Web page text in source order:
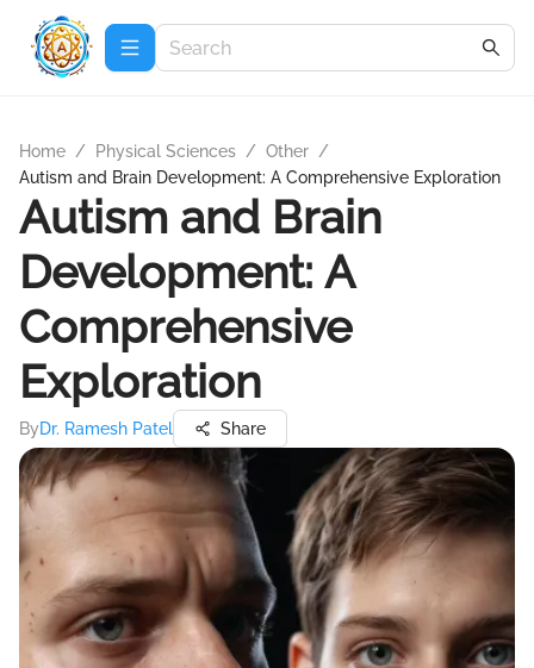
Home / Physical Sciences / Other /
Autism and Brain Development: A Comprehensive Exploration
Autism and Brain
Development: A
Comprehensive
Exploration
ByDr. Ramesh Patel Share